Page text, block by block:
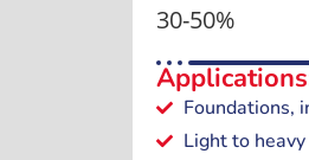
30-50%
Foundations,
Light to